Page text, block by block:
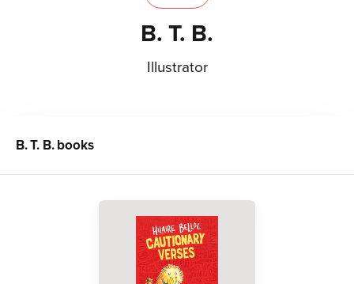
B. T. B.
Illustrator
B. T. B.books